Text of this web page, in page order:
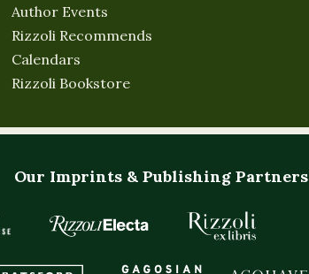
Author Events
Rizzoli Recommends
Calendars
Rizzoli Bookstore
Our Imprints & Publishing Partners